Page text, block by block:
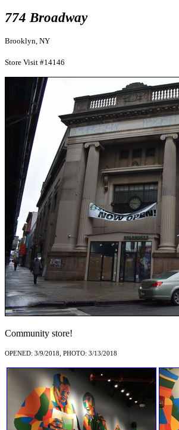
774 Broadway
Brooklyn, NY
Store Visit #14146
Community store!
OPENED: 3/9/2018, PHOTO: 3/13/2018